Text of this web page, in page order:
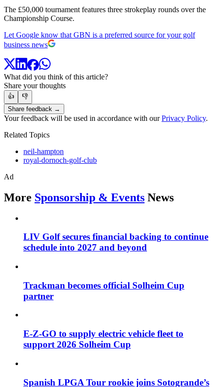
The £50,000 tournament features three strokeplay rounds over the
Championship Course.
Let Google know that GBN is a preferred source for your golf
business news
What did you think of this article?
Share your thoughts
👍
👎
Share feedback →
Your feedback will be used in accordance with ourPrivacy Policy.
Related Topics
neil-hampton
royal-dornoch-golf-club
Ad
More Sponsorship & Events News
LIV Golf secures financial backing to continue
schedule into 2027 and beyond
Trackman becomes official Solheim Cup
partner
E-Z-GO to supply electric vehicle fleet to
support 2026 Solheim Cup
Spanish LPGA Tour rookie joins Sotogrande’s